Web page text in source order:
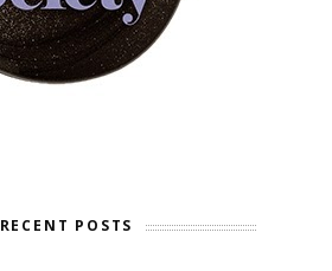
RECENT POSTS